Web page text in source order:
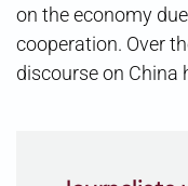
on the economy
cooperation. Over
discourse on China